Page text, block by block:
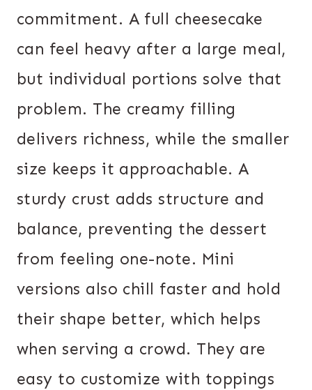
commitment. A full cheesecake
can feel heavy after a large meal,
but individual portions solve that
problem. The creamy filling
delivers richness, while the smaller
size keeps it approachable. A
sturdy crust adds structure and
balance, preventing the dessert
from feeling one-note. Mini
versions also chill faster and hold
their shape better, which helps
when serving a crowd. They are
easy to customize with toppings